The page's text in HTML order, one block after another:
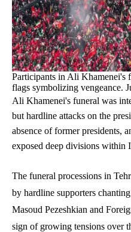
Participants in Ali Khamenei's
flags symbolizing vengeance.
Ali Khamenei's funeral was
but hardline attacks on the
absence of former presidents,
exposed deep divisions within
The funeral processions in
by hardline supporters
Masoud Pezeshkian and
sign of growing tensions over